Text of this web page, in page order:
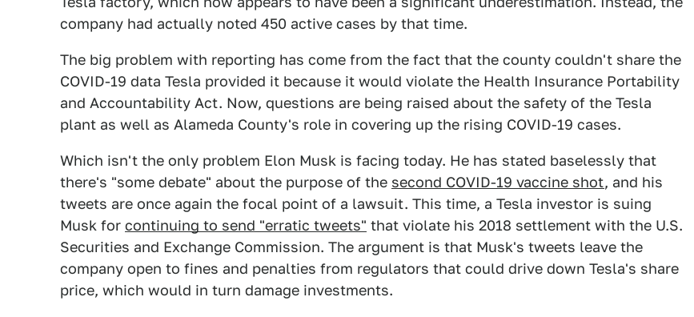
company had actually noted 450 active cases by that time.
The big problem with reporting has come from the fact that the county couldn't share the
COVID-19 data Tesla provided it because it would violate the Health Insurance Portability
and Accountability Act. Now, questions are being raised about the safety of the Tesla
plant as well as Alameda County's role in covering up the rising COVID-19 cases.
Which isn't the only problem Elon Musk is facing today. He has stated baselessly that
there's "some debate" about the purpose of the second COVID-19 vaccine shot, and his
tweets are once again the focal point of a lawsuit. This time, a Tesla investor is suing
Musk for continuing to send "erratic tweets" that violate his 2018 settlement with the U.S.
Securities and Exchange Commission. The argument is that Musk's tweets leave the
company open to fines and penalties from regulators that could drive down Tesla's share
price, which would in turn damage investments.